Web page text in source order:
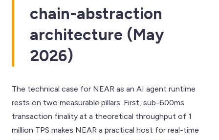
chain-abstraction
architecture (May
2026)
The technical case for NEAR as an AI agent runtime
rests on two measurable pillars. First, sub-600ms
transaction finality at a theoretical throughput of 1
million TPS makes NEAR a practical host for real-time